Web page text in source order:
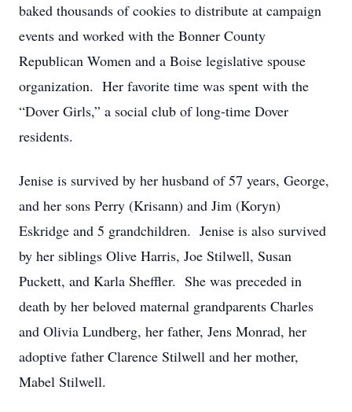
baked thousands of cookies to distribute at campaign
events and worked with the Bonner County
Republican Women and a Boise legislative spouse
organization. Her favorite time was spent with the
“Dover Girls,” a social club of long-time Dover
residents.
Jenise is survived by her husband of 57 years, George,
and her sons Perry (Krisann) and Jim (Koryn)
Eskridge and 5 grandchildren. Jenise is also survived
by her siblings Olive Harris, Joe Stilwell, Susan
Puckett, and Karla Sheffler. She was preceded in
death by her beloved maternal grandparents Charles
and Olivia Lundberg, her father, Jens Monrad, her
adoptive father Clarence Stilwell and her mother,
Mabel Stilwell.